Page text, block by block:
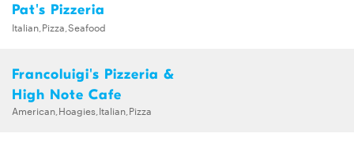
Pat's Pizzeria
Italian,Pizza,Seafood
Francoluigi's Pizzeria &
High Note Cafe
American,Hoagies,Italian,Pizza